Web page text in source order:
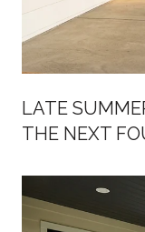
LATE
THE NEXT